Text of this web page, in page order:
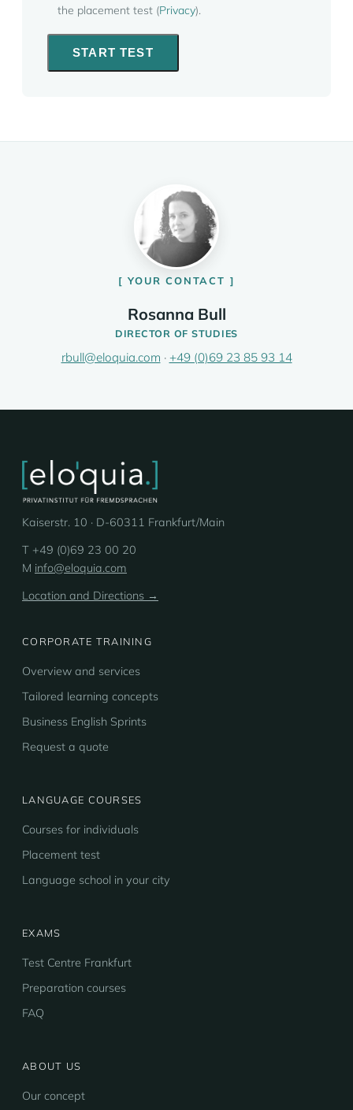
the placement test (Privacy).
START TEST
YOUR CONTACT
Rosanna Bull
DIRECTOR OF STUDIES
rbull@eloquia.com · +49 (0)69 23 85 93 14
Kaiserstr. 10 · D-60311 Frankfurt/Main
T +49 (0)69 23 00 20
M info@eloquia.com
Location and Directions →
CORPORATE TRAINING
Overview and services
Tailored learning concepts
Business English Sprints
Request a quote
LANGUAGE COURSES
Courses for individuals
Placement test
Language school in your city
EXAMS
Test Centre Frankfurt
Preparation courses
FAQ
ABOUT US
Our concept